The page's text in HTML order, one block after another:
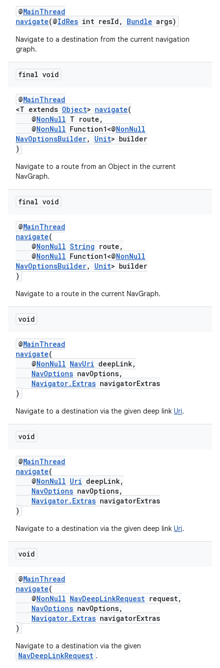
@MainThread
navigate(@IdRes int resId, Bundle args)
Navigate to a destination from the current navigation
graph.
final void
@MainThread
<T extends Object> navigate(
@NonNull T route,
@NonNull Function1<@NonNull
NavOptionsBuilder, Unit> builder
)
Navigate to a route from an Object in the current
NavGraph.
final void
@MainThread
navigate(
@NonNull String route,
@NonNull Function1<@NonNull
NavOptionsBuilder, Unit> builder
)
Navigate to a route in the current NavGraph.
void
@MainThread
navigate(
@NonNull NavUri deepLink,
NavOptions navOptions,
Navigator.Extras navigatorExtras
)
Navigate to a destination via the given deep link Uri.
void
@MainThread
navigate(
@NonNull Uri deepLink,
NavOptions navOptions,
Navigator.Extras navigatorExtras
)
Navigate to a destination via the given deep link Uri.
void
@MainThread
navigate(
@NonNull NavDeepLinkRequest request,
NavOptions navOptions,
Navigator.Extras navigatorExtras
)
Navigate to a destination via the given
NavDeepLinkRequest .